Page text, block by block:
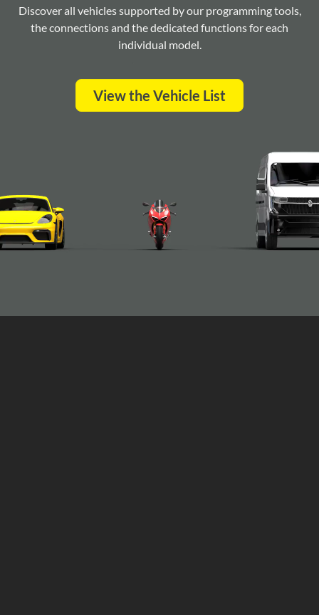
Discover all vehicles supported by our programming tools,
the connections and the dedicated functions for each
individual model.
View the Vehicle List